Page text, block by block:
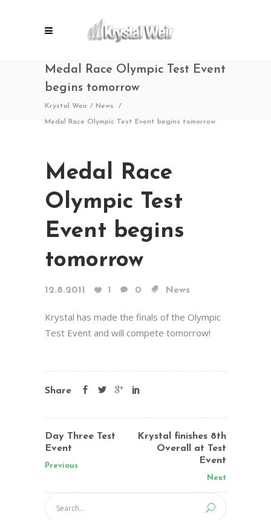
Medal Race Olympic Test Event
begins tomorrow
Krystal Weir / News /
Medal Race Olympic Test Event begins tomorrow
Medal Race
Olympic Test
Event begins
tomorrow
12.8.2011 1 0 News
Krystal has made the finals of the Olympic
Test Event and will compete tomorrow!
Share
Day Three Test
Event
Previous
Krystal finishes 8th
Overall at Test
Event
Next